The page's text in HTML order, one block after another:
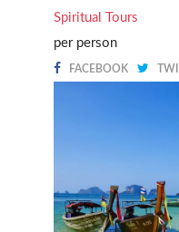
Spiritual Tours
per person
FACEBOOK